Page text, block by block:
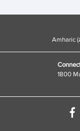
Amharic
1800